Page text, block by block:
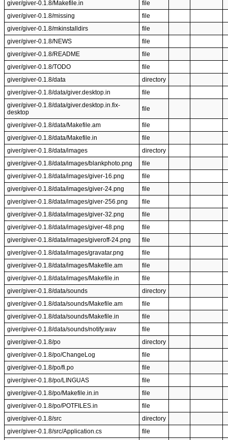
giver/giver-0.1.8/Makefile.in
file
giver/giver-0.1.8/missing
file
giver/giver-0.1.8/mkinstalldirs
file
giver/giver-0.1.8/NEWS
file
giver/giver-0.1.8/README
file
giver/giver-0.1.8/TODO
file
giver/giver-0.1.8/data
directory
giver/giver-0.1.8/data/giver.desktop.in
file
giver/giver-0.1.8/data/giver.desktop.in.fix-
desktop
file
giver/giver-0.1.8/data/Makefile.am
file
giver/giver-0.1.8/data/Makefile.in
file
giver/giver-0.1.8/data/images
directory
giver/giver-0.1.8/data/images/blankphoto.png
file
giver/giver-0.1.8/data/images/giver-16.png
file
giver/giver-0.1.8/data/images/giver-24.png
file
giver/giver-0.1.8/data/images/giver-256.png
file
giver/giver-0.1.8/data/images/giver-32.png
file
giver/giver-0.1.8/data/images/giver-48.png
file
giver/giver-0.1.8/data/images/giveroff-24.png
file
giver/giver-0.1.8/data/images/gravatar.png
file
giver/giver-0.1.8/data/images/Makefile.am
file
giver/giver-0.1.8/data/images/Makefile.in
file
giver/giver-0.1.8/data/sounds
directory
giver/giver-0.1.8/data/sounds/Makefile.am
file
giver/giver-0.1.8/data/sounds/Makefile.in
file
giver/giver-0.1.8/data/sounds/notify.wav
file
giver/giver-0.1.8/po
directory
giver/giver-0.1.8/po/ChangeLog
file
giver/giver-0.1.8/po/fi.po
file
giver/giver-0.1.8/po/LINGUAS
file
giver/giver-0.1.8/po/Makefile.in.in
file
giver/giver-0.1.8/po/POTFILES.in
file
giver/giver-0.1.8/src
directory
giver/giver-0.1.8/src/Application.cs
file